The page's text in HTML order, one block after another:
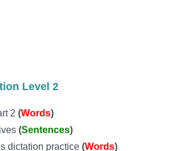
Level 2
2 (Words)
(Sentences)
dictation practice (Words)